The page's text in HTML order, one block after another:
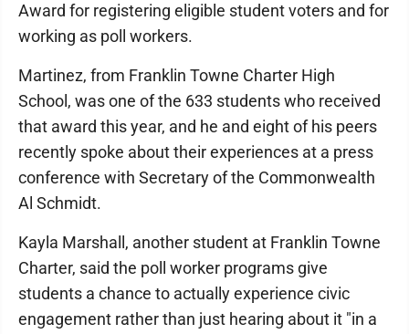
Award for registering eligible student voters and for
working as poll workers.
Martinez, from Franklin Towne Charter High
School, was one of the 633 students who received
that award this year, and he and eight of his peers
recently spoke about their experiences at a press
conference with Secretary of the Commonwealth
Al Schmidt.
Kayla Marshall, another student at Franklin Towne
Charter, said the poll worker programs give
students a chance to actually experience civic
engagement rather than just hearing about it "in a